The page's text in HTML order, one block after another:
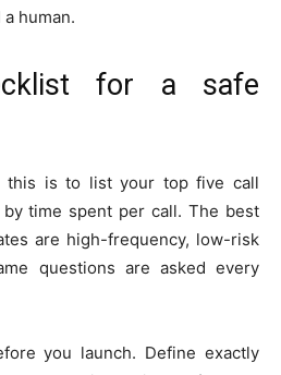
human.
for a safe
this is to list your top five call
time spent per call. The best
are high-frequency, low-risk
questions are asked every
you launch. Define exactly